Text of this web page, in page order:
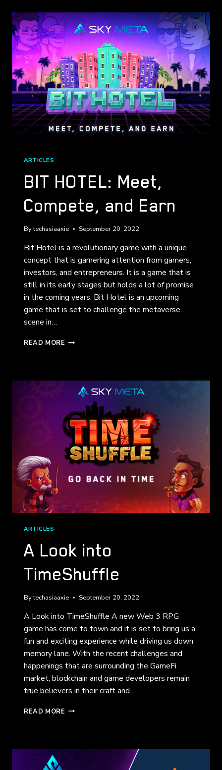
(DRAGON
CRYPTO
GAMING)
ARTICLES
BIT HOTEL: Meet,
Compete, and Earn
Bytechasiaaxie September 20, 2022
Bit Hotel is a revolutionary game with a unique
concept that is garnering attention from gamers,
investors, and entrepreneurs. It is a game that is
still in its early stages but holds a lot of promise
in the coming years. Bit Hotel is an upcoming
game that is set to challenge the metaverse
scene in…
READ MORE BIT
AND
EARN
ARTICLES
A Look into
TimeShuffle
Bytechasiaaxie September 20, 2022
A Look into TimeShuffle A new Web 3 RPG
game has come to town and it is set to bring us a
fun and exciting experience while driving us down
memory lane. With the recent challenges and
happenings that are surrounding the GameFi
market, blockchain and game developers remain
true believers in their craft and…
READ MORE A